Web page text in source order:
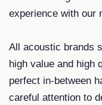
experience with our
All acoustic brands
high value and high
perfect in-between
careful attention to